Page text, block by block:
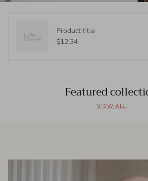
Product title
$12.34
Featured
VIEW ALL